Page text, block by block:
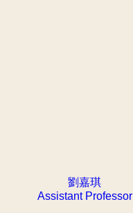
劉嘉琪
Assistant Professor